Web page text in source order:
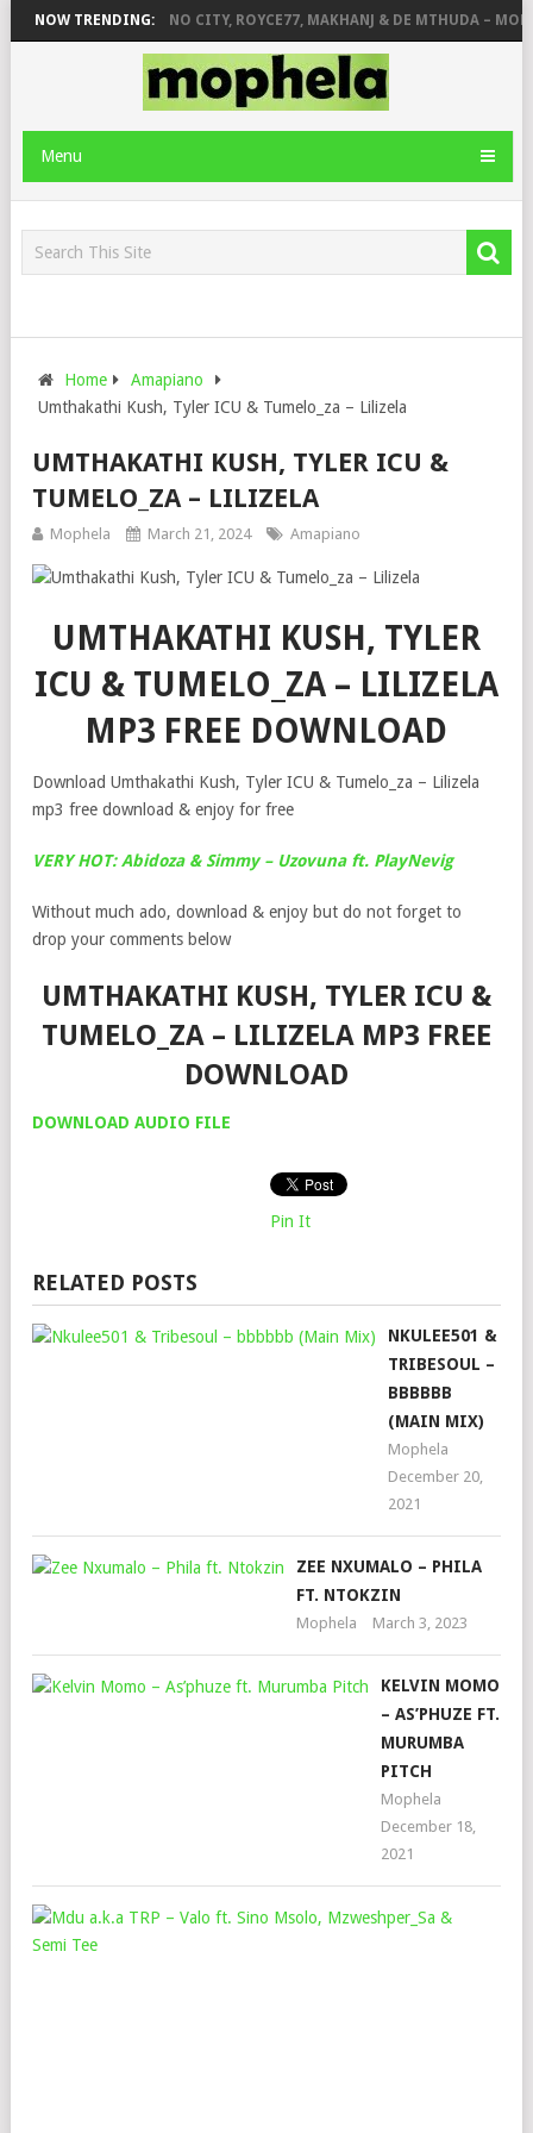
NOW TRENDING:
STONE PIANO CITY, ROYCE77, MAKHANJ & DE MTHUDA –
Menu
Home
Amapiano
Umthakathi Kush, Tyler ICU & Tumelo_za – Lilizela
UMTHAKATHI KUSH, TYLER ICU &
TUMELO_ZA – LILIZELA
Mophela March 21, 2024 Amapiano
UMTHAKATHI KUSH, TYLER
ICU & TUMELO_ZA – LILIZELA
MP3 FREE DOWNLOAD
Download Umthakathi Kush, Tyler ICU & Tumelo_za – Lilizela
mp3 free download & enjoy for free
VERY HOT: Abidoza & Simmy – Uzovuna ft. PlayNevig
Without much ado, download & enjoy but do not forget to
drop your comments below
UMTHAKATHI KUSH, TYLER ICU &
TUMELO_ZA – LILIZELA MP3 FREE
DOWNLOAD
DOWNLOAD AUDIO FILE
Pin It
RELATED POSTS
NKULEE501 &
TRIBESOUL –
BBBBBB
(MAIN MIX)
Mophela
December 20,
2021
ZEE NXUMALO – PHILA
FT. NTOKZIN
Mophela March 3, 2023
KELVIN MOMO
– AS’PHUZE FT.
MURUMBA
PITCH
Mophela
December 18,
2021